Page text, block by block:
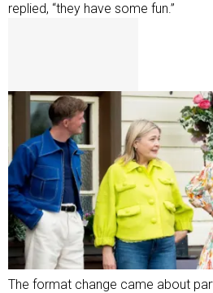
replied, “they have some fun.”
The format change came about